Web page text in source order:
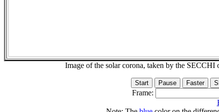
Image of the solar corona, taken by the
Frame: